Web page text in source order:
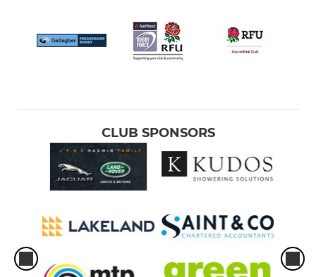
CLUB SPONSORS